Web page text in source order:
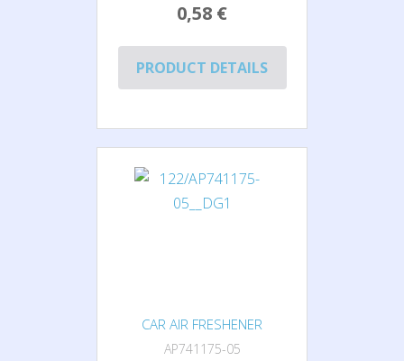
0,58 €
PRODUCT DETAILS
CAR AIR FRESHENER
AP741175-05